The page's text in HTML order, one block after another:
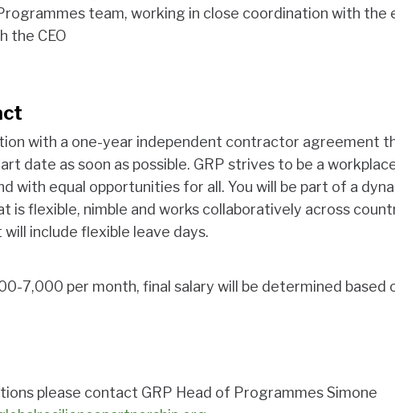
team, working in close coordination with the
the CEO
with a one-year independent contractor agreement
date as soon as possible. GRP strives to be a
with equal opportunities for all. You will be part of a
is flexible, nimble and works collaboratively across
include flexible leave days.
7,000 per month, final salary will be determined based
please contact GRP Head of Programmes Simone